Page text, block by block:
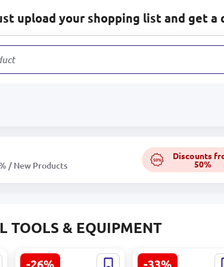
upload your shopping list and get a
/ New Products
50% Discounts
50%
TOOLS & EQUIPMENT